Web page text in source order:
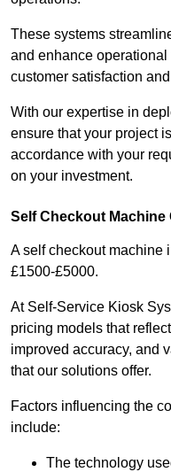
These systems
and enhance
customer satisfaction
With our expertise in
ensure that your project
accordance with your
on your investment.
Self Checkout Machine
A self checkout machine
£1500-£5000.
At Self-Service Kiosk
pricing models that
improved accuracy, and
that our solutions offer.
Factors influencing the
include:
The technology